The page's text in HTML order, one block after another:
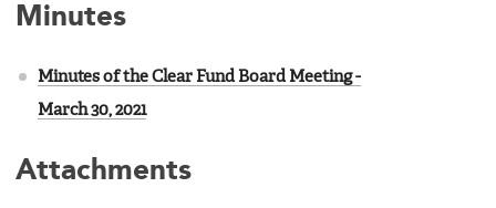
Minutes
Minutes of the Clear Fund Board Meeting -
March 30, 2021
Attachments